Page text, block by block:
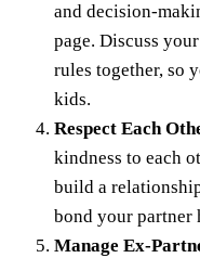
and decision-
page. Discuss
rules together, so
kids.
Respect Each
kindness to each
build a
bond your partner
Manage Ex-